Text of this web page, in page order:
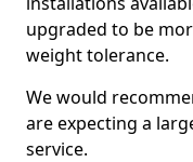
upgraded to be
weight tolerance.
We would
are expecting a
service.